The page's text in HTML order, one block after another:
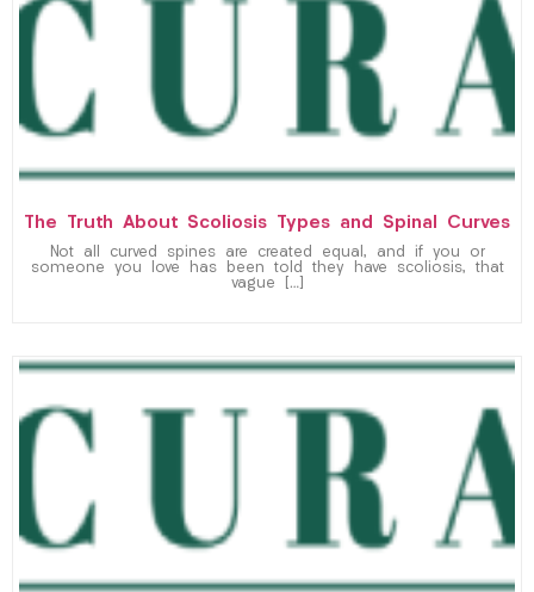
The Truth About Scoliosis Types and Spinal Curves
Not all curved spines are created equal, and if you or
someone you love has been told they have scoliosis, that
vague […]